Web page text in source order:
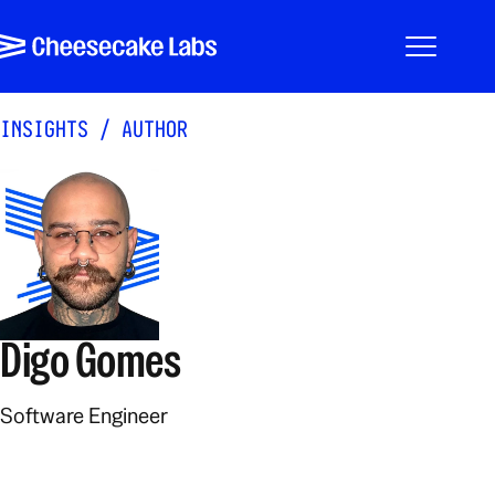
Cheesecake Labs
Menu
INSIGHTS / AUTHOR
Digo Gomes
Software Engineer